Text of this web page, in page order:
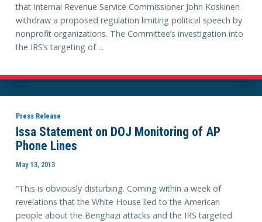
that Internal Revenue Service Commissioner John Koskinen
withdraw a proposed regulation limiting political speech by
nonprofit organizations. The Committee’s investigation into
the IRS’s targeting of ...
Press Release
Issa Statement on DOJ Monitoring of AP
Phone Lines
May 13, 2013
“This is obviously disturbing. Coming within a week of
revelations that the White House lied to the American
people about the Benghazi attacks and the IRS targeted